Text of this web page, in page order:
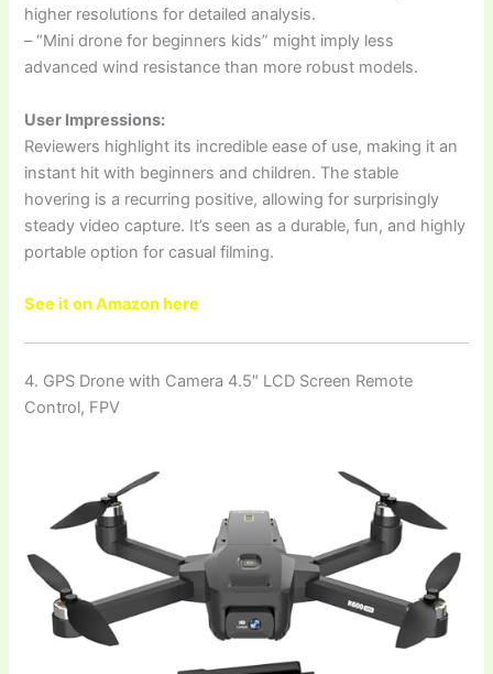
higher resolutions for detailed analysis.
– “Mini drone for beginners kids” might imply less
advanced wind resistance than more robust models.
User Impressions:
Reviewers highlight its incredible ease of use, making it an
instant hit with beginners and children. The stable
hovering is a recurring positive, allowing for surprisingly
steady video capture. It’s seen as a durable, fun, and highly
portable option for casual filming.
See it on Amazon here
4. GPS Drone with Camera 4.5″ LCD Screen Remote
Control, FPV